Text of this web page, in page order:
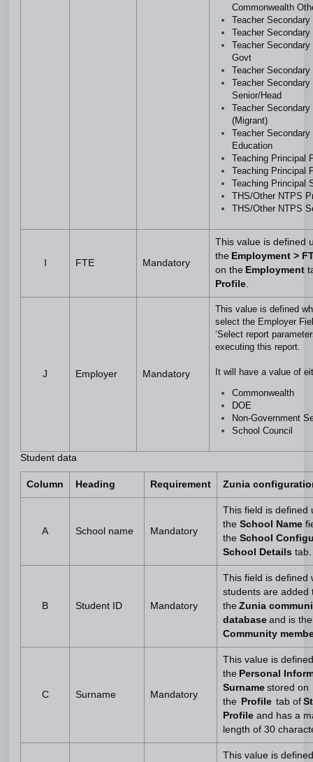
Commonwealth
Teacher
Teacher
Teacher Secondary
Govt
Teacher
Teacher Secondary
Senior/Head
Teacher Secondary
(Migrant)
Teacher
Education
Teaching Principal
Teaching Principal
Teaching Principal
THS/Other NTPS
THS/Other NTPS
FTE Mandatory
This value is defined
the Employment >
on the Employment
Profile.
J Employer Mandatory
This value is defined
select the Employer
‘Select report
executing this report.
It will have a value of
Commonwealth
DOE
Non-Government
School Council
Student data
Column Heading Requirement Zunia
A School name Mandatory
This field is defined
the School Name
the School
School Details
B Student ID Mandatory
This field is defined
students are added
the Zunia
database and is
Community
C Surname Mandatory
This value is
the Personal
Surname stored on
the Profile tab of
Profile and has a
length of 30
This value is